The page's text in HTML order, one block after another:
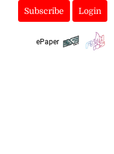
Subscribe Login
ePaper